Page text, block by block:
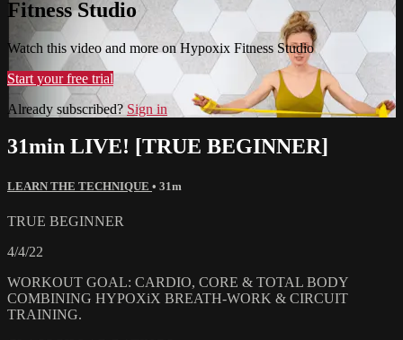
Fitness Studio
Watch this video and more on Hypoxix Fitness Studio
Start your free trial
Already subscribed? Sign in
31min LIVE! [TRUE BEGINNER]
LEARN THE TECHNIQUE • 31m
TRUE BEGINNER
4/4/22
WORKOUT GOAL: CARDIO, CORE & TOTAL BODY
COMBINING HYPOXiX BREATH-WORK & CIRCUIT
TRAINING.